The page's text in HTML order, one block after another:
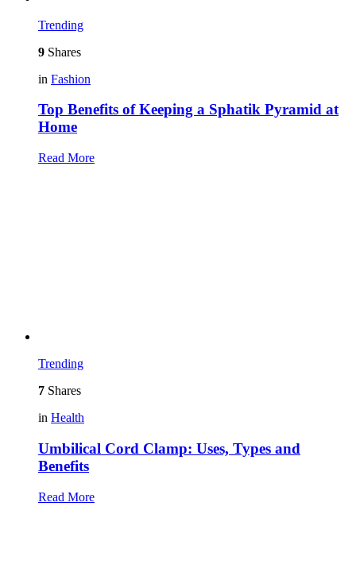
Trending
9 Shares
in Fashion
Top Benefits of Keeping a Sphatik Pyramid at
Home
Read More
Trending
7 Shares
in Health
Umbilical Cord Clamp: Uses, Types and
Benefits
Read More